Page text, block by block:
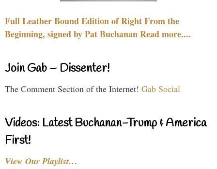
Full Leather Bound Edition of Right From the
Beginning, signed by Pat Buchanan Read more....
Join Gab – Dissenter!
The Comment Section of the Internet! Gab Social
Videos: Latest Buchanan-Trump & America
First!
View Our Playlist…